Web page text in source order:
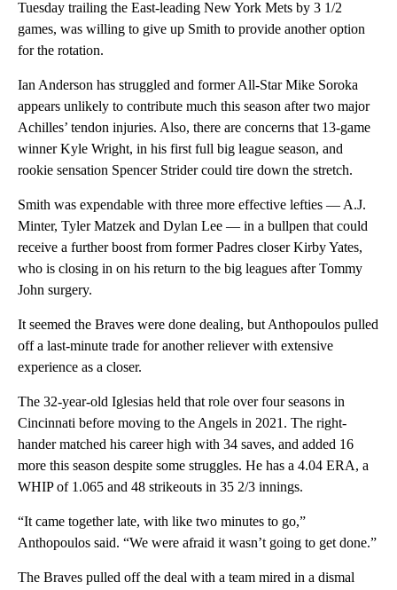
Tuesday trailing the East-leading New York Mets by 3 1/2
games, was willing to give up Smith to provide another option
for the rotation.
Ian Anderson has struggled and former All-Star Mike Soroka
appears unlikely to contribute much this season after two major
Achilles’ tendon injuries. Also, there are concerns that 13-game
winner Kyle Wright, in his first full big league season, and
rookie sensation Spencer Strider could tire down the stretch.
Smith was expendable with three more effective lefties — A.J.
Minter, Tyler Matzek and Dylan Lee — in a bullpen that could
receive a further boost from former Padres closer Kirby Yates,
who is closing in on his return to the big leagues after Tommy
John surgery.
It seemed the Braves were done dealing, but Anthopoulos pulled
off a last-minute trade for another reliever with extensive
experience as a closer.
The 32-year-old Iglesias held that role over four seasons in
Cincinnati before moving to the Angels in 2021. The right-
hander matched his career high with 34 saves, and added 16
more this season despite some struggles. He has a 4.04 ERA, a
WHIP of 1.065 and 48 strikeouts in 35 2/3 innings.
“It came together late, with like two minutes to go,”
Anthopoulos said. “We were afraid it wasn’t going to get done.”
The Braves pulled off the deal with a team mired in a dismal